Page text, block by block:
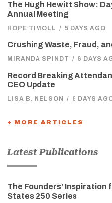
The Hugh Hewitt Show:
Annual Meeting
HOPE TIMOLL / 5 DAYS AGO
Crushing Waste, Fraud,
MIRANDA SPINDT / 6 DAYS
Record Breaking
CEO Update
LISA B. NELSON / 6 DAYS
+ MORE ARTICLES
Latest Publications
The Founders’ Inspiration
States 250 Series